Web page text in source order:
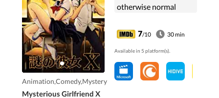
Animation,Comedy,Mystery
Mysterious Girlfriend X
otherwise normal
it and it is now that
things start to change
as he will start going
out with the girl,
Mikoto, whom he
7/10 30 min
Available in 5 platform(s).